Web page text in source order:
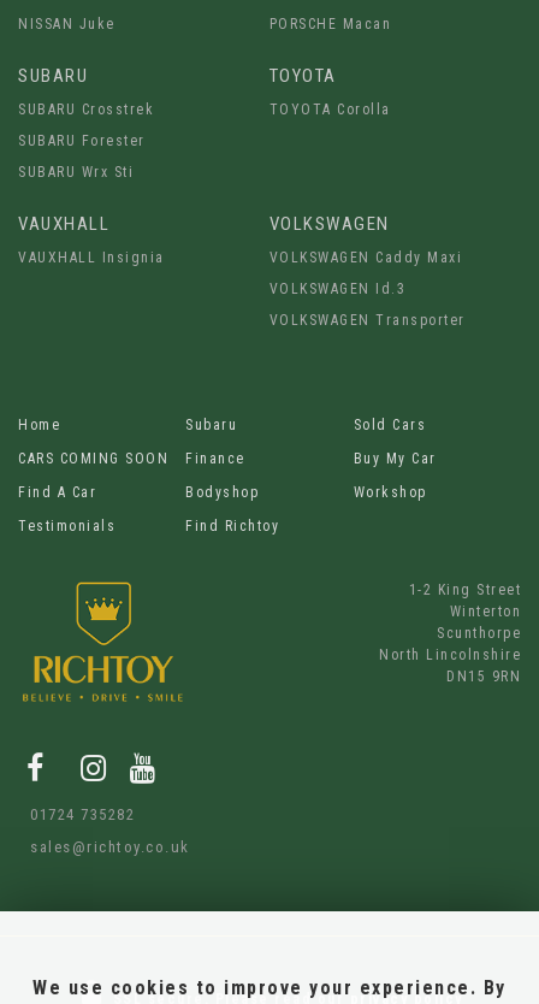
NISSAN Juke PORSCHE Macan
SUBARU
SUBARU Crosstrek
SUBARU Forester
SUBARU Wrx Sti
TOYOTA
TOYOTA Corolla
VAUXHALL
VAUXHALL Insignia
VOLKSWAGEN
VOLKSWAGEN Caddy Maxi
VOLKSWAGEN Id.3
VOLKSWAGEN Transporter
Home Subaru
Sold Cars
CARS COMING SOON
Finance
Buy My Car
Find A Car
Bodyshop
Workshop
Testimonials
Find Richtoy
1-2 King Street
Winterton
Scunthorpe
North Lincolnshire
DN15 9RN
01724 735282
sales@richtoy.co.uk
SSL secure.Please read our privacy policy
We use cookies to improve your experience. By